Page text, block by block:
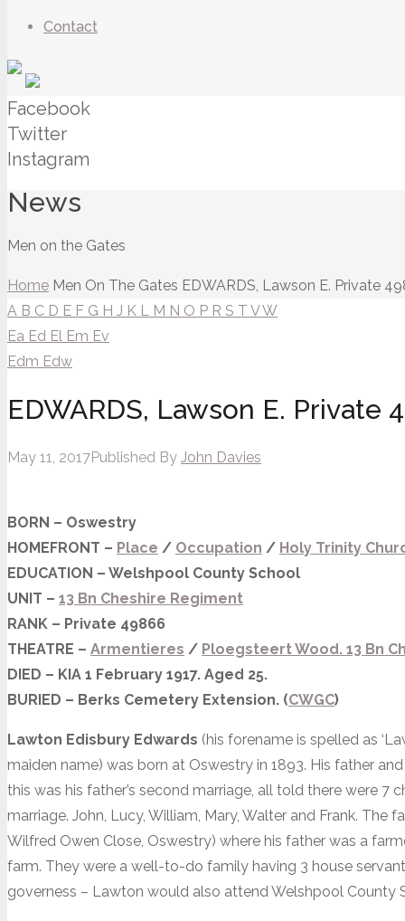
Contact
Facebook
Twitter
Instagram
News
Men on the Gates
Home Men On The Gates EDWARDS, Lawson E. Private
A B C D E F G H J K L M N O P R S T VW
Ea Ed El Em Ev
Edm Edw
EDWARDS, Lawson E. Private
May 11, 2017Published By John Davies
BORN – Oswestry
HOMEFRONT – Place / Occupation / Holy Trinity
EDUCATION – Welshpool County School
UNIT – 13 Bn Cheshire Regiment
RANK – Private 49866
THEATRE – Armentieres / Ploegsteert Wood. 13 Bn
DIED – KIA 1 February 1917. Aged 25.
BURIED – Berks Cemetery Extension. (CWGC)
Lawton Edisbury Edwards (his forename is spelled as
maiden name) was born at Oswestry in 1893. His father
this was his father’s second marriage, all told there were 7
marriage. John, Lucy, William, Mary, Walter and Frank.
Wilfred Owen Close, Oswestry) where his father was a
farm. They were a well-to-do family having 3 house
governess – Lawton would also attend Welshpool County